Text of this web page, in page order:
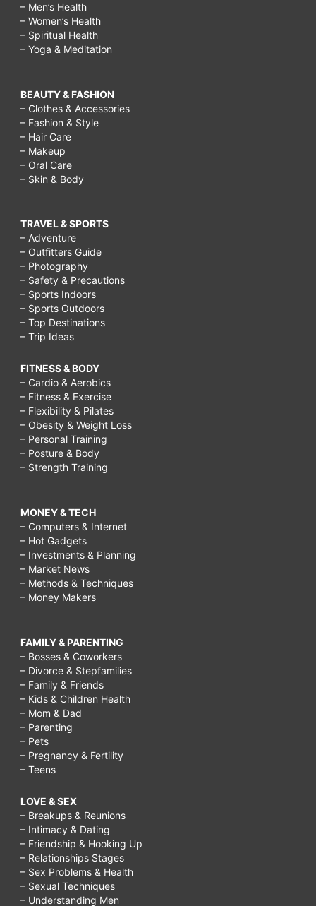
– Men’s Health
– Women’s Health
– Spiritual Health
– Yoga & Meditation
BEAUTY & FASHION
– Clothes & Accessories
– Fashion & Style
– Hair Care
– Makeup
– Oral Care
– Skin & Body
TRAVEL & SPORTS
– Adventure
– Outfitters Guide
– Photography
– Safety & Precautions
– Sports Indoors
– Sports Outdoors
– Top Destinations
– Trip Ideas
FITNESS & BODY
– Cardio & Aerobics
– Fitness & Exercise
– Flexibility & Pilates
– Obesity & Weight Loss
– Personal Training
– Posture & Body
– Strength Training
MONEY & TECH
– Computers & Internet
– Hot Gadgets
– Investments & Planning
– Market News
– Methods & Techniques
– Money Makers
FAMILY & PARENTING
– Bosses & Coworkers
– Divorce & Stepfamilies
– Family & Friends
– Kids & Children Health
– Mom & Dad
– Parenting
– Pets
– Pregnancy & Fertility
– Teens
LOVE & SEX
– Breakups & Reunions
– Intimacy & Dating
– Friendship & Hooking Up
– Relationships Stages
– Sex Problems & Health
– Sexual Techniques
– Understanding Men